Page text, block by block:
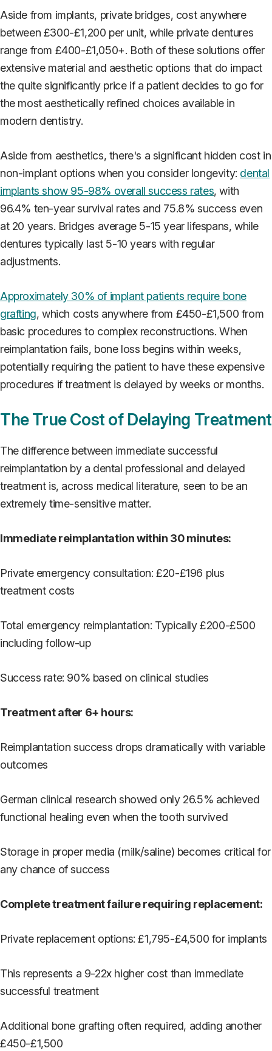
Aside from implants, private bridges, cost anywhere
between £300-£1,200 per unit, while private dentures
range from £400-£1,050+. Both of these solutions offer
extensive material and aesthetic options that do impact
the quite significantly price if a patient decides to go for
the most aesthetically refined choices available in
modern dentistry.
Aside from aesthetics, there's a significant hidden cost in
non-implant options when you consider longevity: dental
implants show 95-98% overall success rates, with
96.4% ten-year survival rates and 75.8% success even
at 20 years. Bridges average 5-15 year lifespans, while
dentures typically last 5-10 years with regular
adjustments.
Approximately 30% of implant patients require bone
grafting, which costs anywhere from £450-£1,500 from
basic procedures to complex reconstructions. When
reimplantation fails, bone loss begins within weeks,
potentially requiring the patient to have these expensive
procedures if treatment is delayed by weeks or months.
The True Cost of Delaying Treatment
The difference between immediate successful
reimplantation by a dental professional and delayed
treatment is, across medical literature, seen to be an
extremely time-sensitive matter.
Immediate reimplantation within 30 minutes:
Private emergency consultation: £20-£196 plus
treatment costs
Total emergency reimplantation: Typically £200-£500
including follow-up
Success rate: 90% based on clinical studies
Treatment after 6+ hours:
Reimplantation success drops dramatically with variable
outcomes
German clinical research showed only 26.5% achieved
functional healing even when the tooth survived
Storage in proper media (milk/saline) becomes critical for
any chance of success
Complete treatment failure requiring replacement:
Private replacement options: £1,795-£4,500 for implants
This represents a 9-22x higher cost than immediate
successful treatment
Additional bone grafting often required, adding another
£450-£1,500